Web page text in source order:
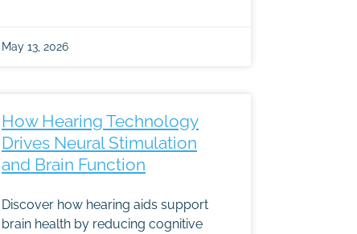
May 13, 2026
How Hearing Technology
Drives Neural Stimulation
and Brain Function
Discover how hearing aids support
brain health by reducing cognitive